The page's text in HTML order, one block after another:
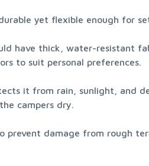
yet flexible enough for
have thick, water-resistant
to suit personal preferences.
it from rain, sunlight, and
campers dry.
prevent damage from rough